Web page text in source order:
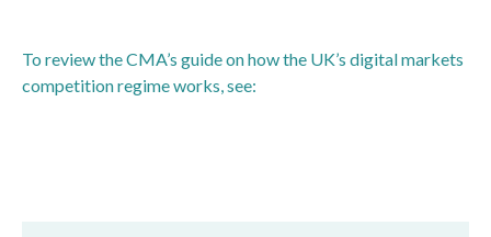
To review the CMA’s guide on how the UK’s digital markets
competition regime works, see: